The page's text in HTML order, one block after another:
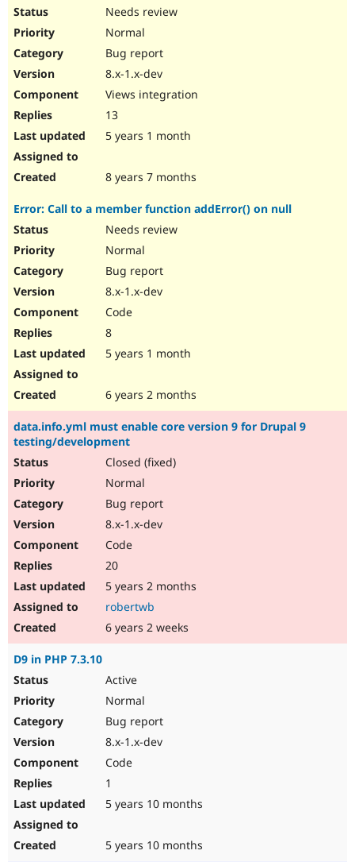
Needs review
Normal
Bug report
8.x-1.x-dev
Views integration
13
5 years 1 month
8 years 7 months
Error: Call to a member function addError() on null
Needs review
Normal
Bug report
8.x-1.x-dev
Code
8
5 years 1 month
6 years 2 months
data.info.yml must enable core version 9 for Drupal 9
testing/development
Closed (fixed)
Normal
Bug report
8.x-1.x-dev
Code
20
5 years 2 months
robertwb
6 years 2 weeks
D9 in PHP 7.3.10
Active
Normal
Bug report
8.x-1.x-dev
Code
1
5 years 10 months
5 years 10 months